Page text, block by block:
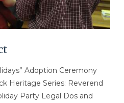
Adoption Ceremony
Heritage Series: Reverend
Party Legal Dos and